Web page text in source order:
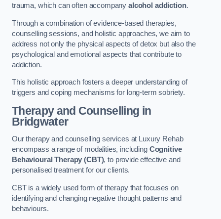
trauma, which can often accompanyalcohol addiction.
Through a combination of evidence-based therapies,
counselling sessions, and holistic approaches, we aim to
address not only the physical aspects of detox but also the
psychological and emotional aspects that contribute to
addiction.
This holistic approach fosters a deeper understanding of
triggers and coping mechanisms for long-term sobriety.
Therapy and Counselling in
Bridgwater
Our therapy and counselling services at Luxury Rehab
encompass a range of modalities, including Cognitive
Behavioural Therapy (CBT), to provide effective and
personalised treatment for our clients.
CBT is a widely used form of therapy that focuses on
identifying and changing negative thought patterns and
behaviours.